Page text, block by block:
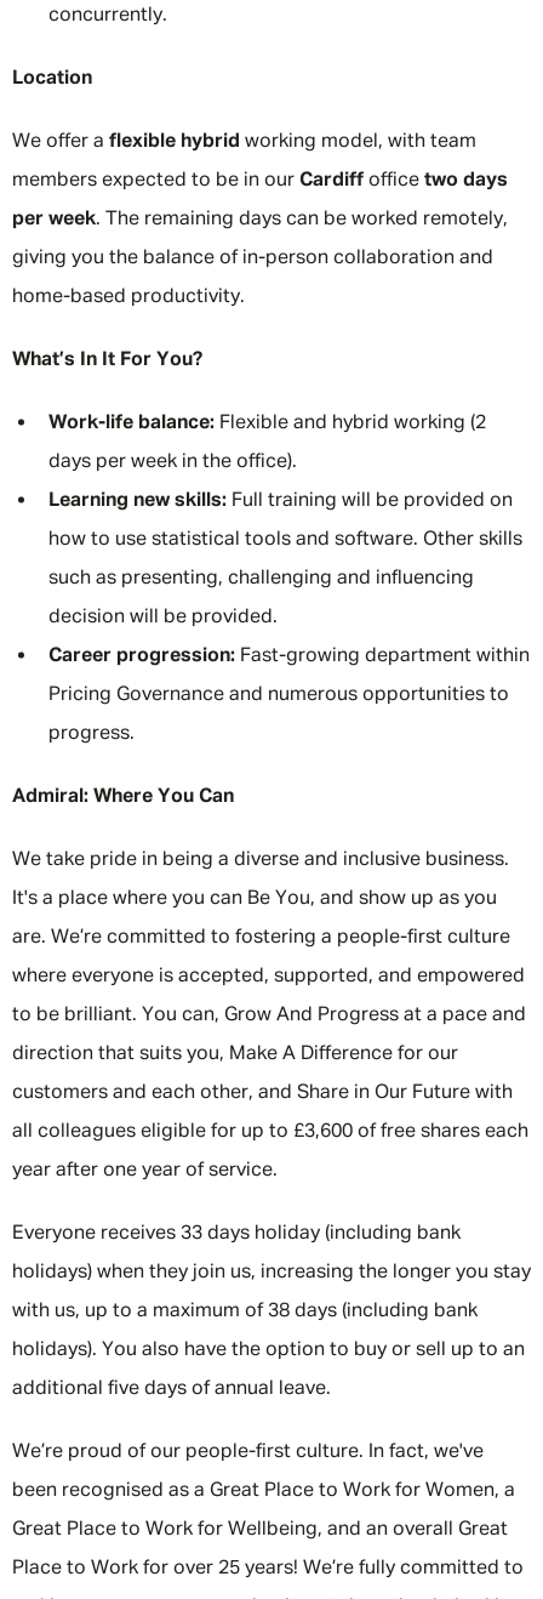
concurrently.
Location
We offer a flexible hybrid working model, with team
members expected to be in our Cardiff office two days
per week. The remaining days can be worked remotely,
giving you the balance of in-person collaboration and
home-based productivity.
What’s In It For You?
Work-life balance: Flexible and hybrid working (2
days per week in the office).
Learning new skills: Full training will be provided on
how to use statistical tools and software. Other skills
such as presenting, challenging and influencing
decision will be provided.
Career progression: Fast-growing department within
Pricing Governance and numerous opportunities to
progress.
Admiral: Where You Can
We take pride in being a diverse and inclusive business.
It's a place where you can Be You, and show up as you
are. We’re committed to fostering a people-first culture
where everyone is accepted, supported, and empowered
to be brilliant. You can, Grow And Progress at a pace and
direction that suits you, Make A Difference for our
customers and each other, and Share in Our Future with
all colleagues eligible for up to £3,600 of free shares each
year after one year of service.
Everyone receives 33 days holiday (including bank
holidays) when they join us, increasing the longer you stay
with us, up to a maximum of 38 days (including bank
holidays). You also have the option to buy or sell up to an
additional five days of annual leave.
We’re proud of our people-first culture. In fact, we've
been recognised as a Great Place to Work for Women, a
Great Place to Work for Wellbeing, and an overall Great
Place to Work for over 25 years! We’re fully committed to